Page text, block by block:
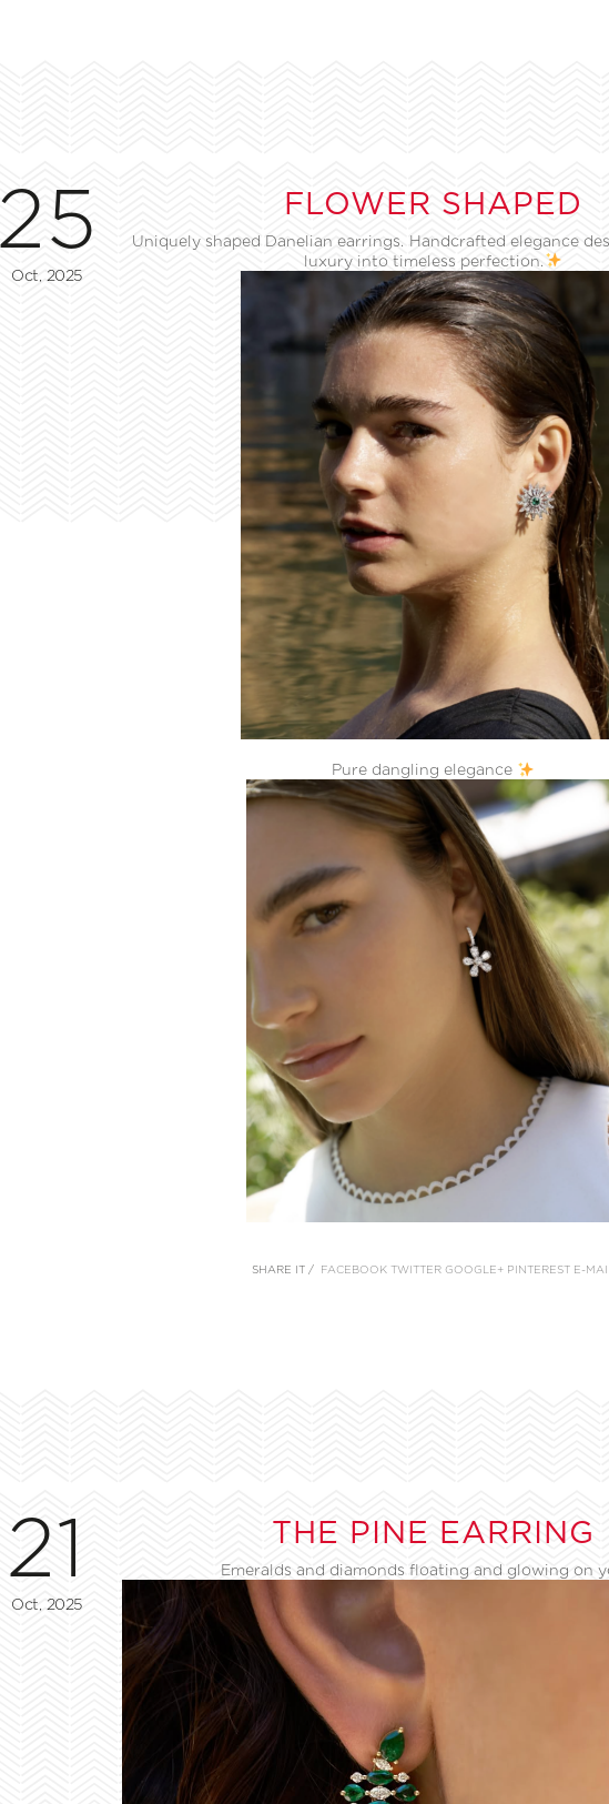
25
Oct, 2025
FLOWER SHAPED
Uniquely shaped Danelian earrings. Handcrafted elegance
luxury into timeless perfection.
Pure dangling elegance
SHARE IT / FACEBOOK TWITTER GOOGLE+ PINTEREST E-
21
Oct, 2025
THE PINE EARRING
Emeralds and diamonds floating and glowing on